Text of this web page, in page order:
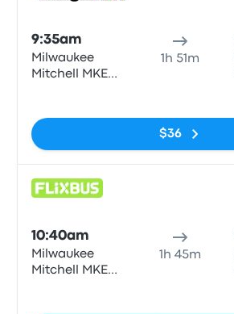
9:35am
Milwaukee
Mitchell MKE
1h 51m
$36
10:40am
Milwaukee
Mitchell MKE
1h 45m